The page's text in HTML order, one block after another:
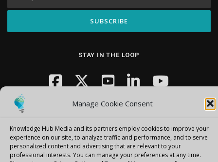
Manage Cookie Consent
Knowledge Hub Media and its partners employ cookies to improve your
experience on our site, to analyze traffic and performance, and to serve
personalized content and advertising that are relevant to your
professional interests. You can manage your preferences at any time.
STAY IN THE LOOP
Copyright © 2026 Knowledge Hub Media –OnePresstheme by